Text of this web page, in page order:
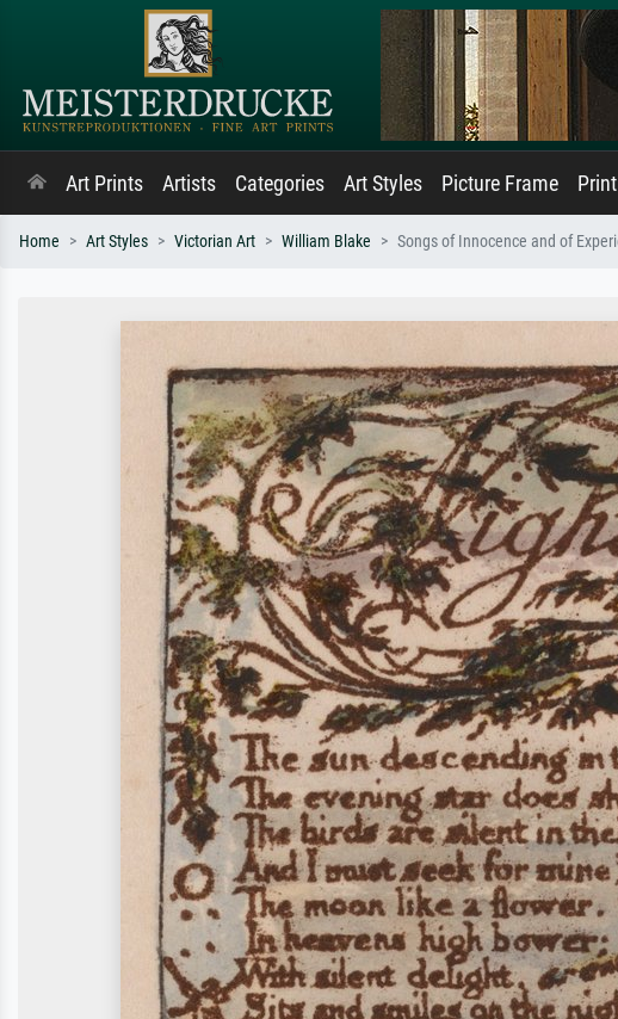
Art Prints Artists Categories Art Styles Picture Frame
Home Art Styles Victorian Art William Blake Songs of Innocence and of